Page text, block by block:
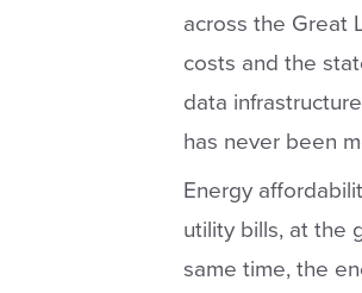
across the Great
costs and the
data
has never been
Energy
utility bills, at the
same time, the